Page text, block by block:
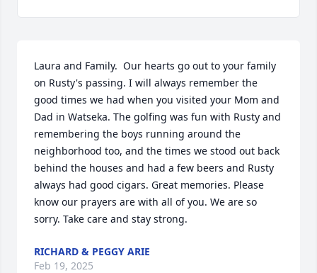
Laura and Family.  Our hearts go out to your family
on Rusty's passing. I will always remember the
good times we had when you visited your Mom and
Dad in Watseka. The golfing was fun with Rusty and
remembering the boys running around the
neighborhood too, and the times we stood out back
behind the houses and had a few beers and Rusty
always had good cigars. Great memories. Please
know our prayers are with all of you. We are so
sorry. Take care and stay strong.
RICHARD & PEGGY ARIE
Feb 19, 2025